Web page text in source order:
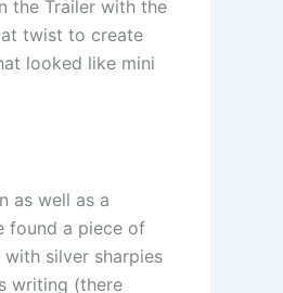
the Trailer with the
twist to create
looked like mini
as well as a
found a piece of
silver sharpies
writing (there